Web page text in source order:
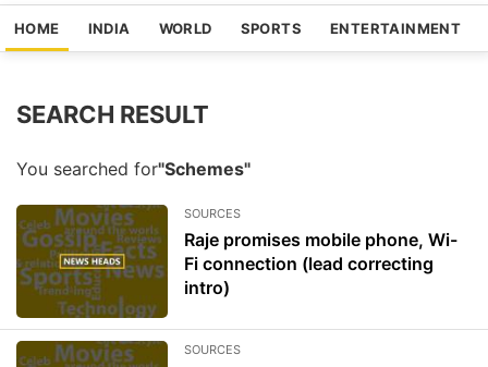
HOME INDIA WORLD SPORTS ENTERTAINMENT
SEARCH RESULT
You searched for"Schemes"
SOURCES
Raje promises mobile phone, Wi-
Fi connection (lead correcting
intro)
SOURCES